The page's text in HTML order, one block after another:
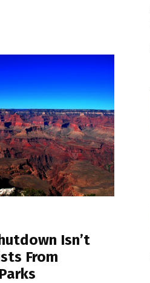
Isn’t
From